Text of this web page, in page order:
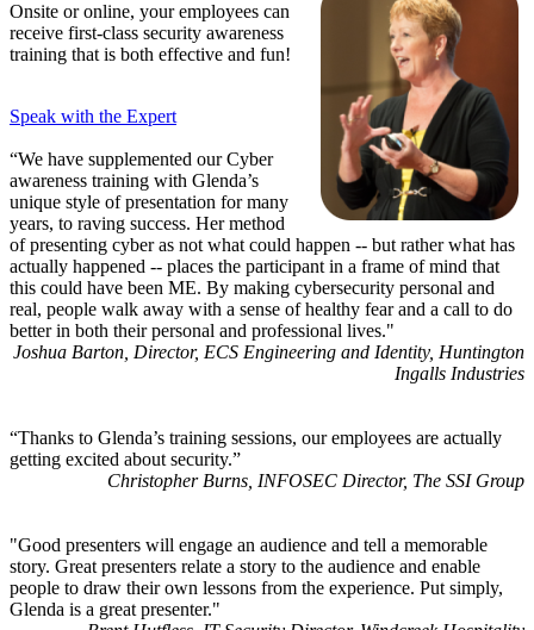
Onsite or online, your employees can
receive first-class security awareness
training that is both effective and fun!
Speak with the Expert
“We have supplemented our Cyber
awareness training with Glenda’s
unique style of presentation for many
years, to raving success. Her method
of presenting cyber as not what could happen -- but rather what has
actually happened -- places the participant in a frame of mind that
this could have been ME. By making cybersecurity personal and
real, people walk away with a sense of healthy fear and a call to do
better in both their personal and professional lives."
Joshua Barton, Director, ECS Engineering and Identity, Huntington
Ingalls Industries
“Thanks to Glenda’s training sessions, our employees are actually
getting excited about security.”
Christopher Burns, INFOSEC Director, The SSI Group
"Good presenters will engage an audience and tell a memorable
story. Great presenters relate a story to the audience and enable
people to draw their own lessons from the experience. Put simply,
Glenda is a great presenter."